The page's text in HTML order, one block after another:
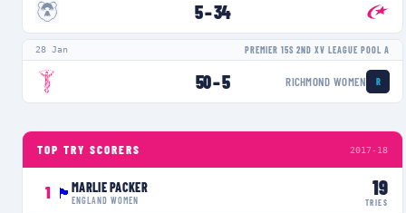
5–34
28 Jan PREMIER 15S 2ND XV LEAGUE POOL A
50–5 RICHMOND WOMEN R
TOP TRY SCORERS 2017-18
1 🏴󠁧󠁢󠁥󠁮󠁧󠁿 MARLIE PACKER
ENGLAND WOMEN
19
TRIES